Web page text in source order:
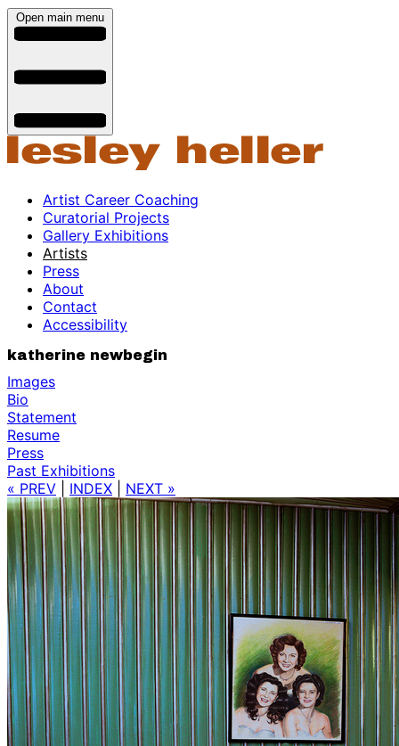
Open main menu
Artist Career Coaching
Curatorial Projects
Gallery Exhibitions
Artists
Press
About
Contact
Accessibility
katherine newbegin
Images
Bio
Statement
Resume
Press
Past Exhibitions
« PREV
INDEX NEXT »